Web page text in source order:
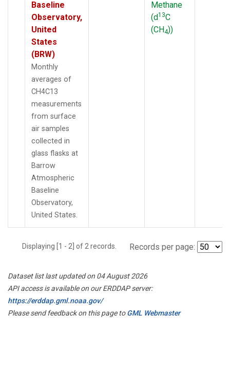
Baseline
Observatory,
United
States
(BRW)
Monthly
averages of
CH4C13
measurements
from surface
air samples
collected in
glass flasks at
Barrow
Atmospheric
Baseline
Observatory,
United States.
Methane
(d13C
(CH4))
Displaying [1 - 2] of 2 records. Records per page:
Dataset list last updated on 04 August 2026
API access is available on our ERDDAP server:
https://erddap.gml.noaa.gov/
Please send feedback on this page toGML Webmaster